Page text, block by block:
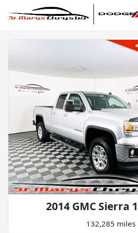
2014 GMC Sierra
132,285 miles